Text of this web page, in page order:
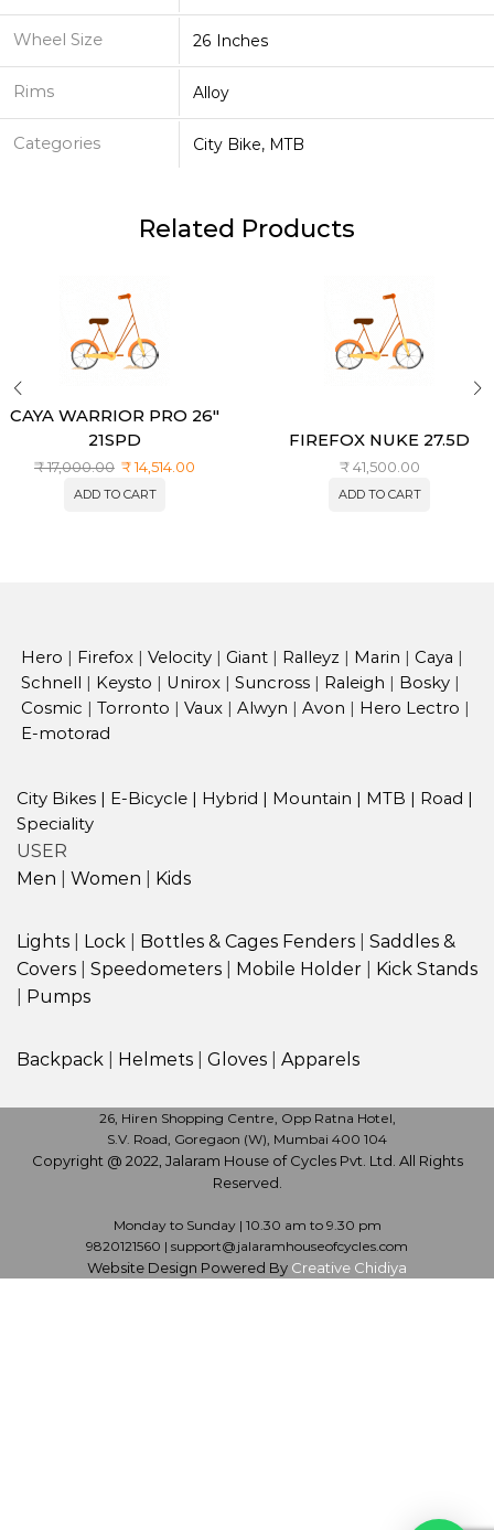
Wheel Size 26 Inches
Rims Alloy
Categories City Bike, MTB
Related Products
CAYA WARRIOR PRO 26″
21SPD
₹17,000.00 ₹14,514.00
ADD TO CART
FIREFOX NUKE 27.5D
₹41,500.00
ADD TO CART
Hero Firefox Velocity Giant Ralleyz Marin Caya
Schnell
Keysto Unirox Suncross Raleigh Bosky
Cosmic
Torronto Vaux Alwyn Avon Hero Lectro
E-motorad
City Bikes | E-Bicycle | Hybrid | Mountain | MTB | Road |
Speciality
USER
Men
Women Kids
Lights Lock Bottles & Cages Fenders
Saddles &
Covers
Speedometers Mobile Holder
Kick Stands
Pumps
Backpack Helmets Gloves Apparels
26, Hiren Shopping Centre, Opp Ratna Hotel,
S.V. Road, Goregaon (W), Mumbai 400 104
Copyright @ 2022, Jalaram House of Cycles Pvt. Ltd. All Rights
Reserved.
Monday to Sunday | 10.30 am to 9.30 pm
9820121560 | support@jalaramhouseofcycles.com
Website Design Powered By Creative Chidiya